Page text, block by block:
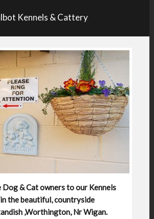
Kennels & Cattery
Dog & Cat owners to our Kennels
the beautiful, countryside
,Worthington, Nr Wigan.